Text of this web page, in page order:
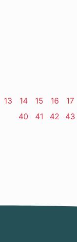
Page
13 Page
14 Page
15 Page
16 17
Page
40 Page
41 Page
42 43